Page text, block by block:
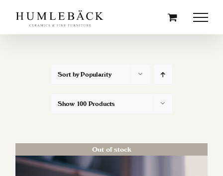
content
Sort byPopularity
Show 100 Products
Out of stock